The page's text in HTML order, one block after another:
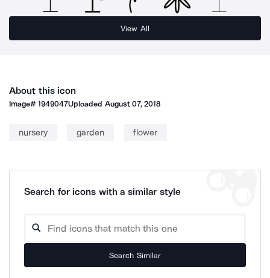
View All
About this icon
Image#1949047Uploaded August 07, 2018
nursery garden flower
Search for icons with a similar style
Search Similar